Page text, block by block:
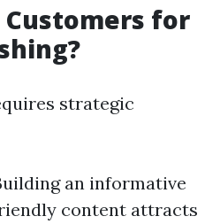
Customers for
strategic
an informative
content attracts